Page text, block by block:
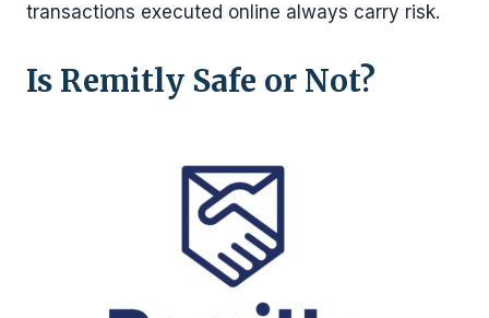
transactions executed online always carry risk.
Is Remitly Safe or Not?